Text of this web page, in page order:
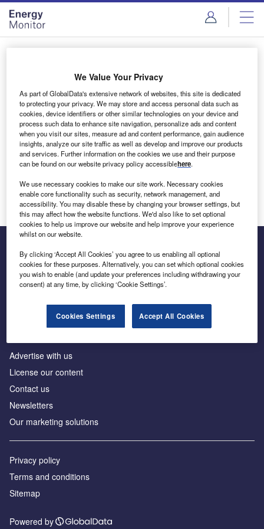
Skip
menu
Skip
page
content
Login to access Premium Content
Email address
We'll send a magic link to your inbox
Log in
Inside the global transition to net zero
Advertise with us
License our content
Contact us
Newsletters
Our marketing solutions
Privacy policy
Terms and conditions
Sitemap
Powered by
We Value Your Privacy
As part of GlobalData's extensive network of websites, this site is dedicated
to protecting your privacy. We may store and access personal data such as
cookies, device identifiers or other similar technologies on your device and
process such data to enhance site navigation, personalize ads and content
when you visit our sites, measure ad and content performance, gain audience
insights, analyze our site traffic as well as develop and improve our products
and services. Further information on the cookies we use and their purpose
can be found on our website privacy policy accessiblehere.
We use necessary cookies to make our site work. Necessary cookies
enable core functionality such as security, network management, and
accessibility. You may disable these by changing your browser settings, but
this may affect how the website functions. We'd also like to set optional
cookies to help us improve our website and help improve your experience
whilst on our website.
By clicking ‘Accept All Cookies’ you agree to us enabling all optional
cookies for these purposes. Alternatively, you can set which optional cookies
you wish to enable (and update your preferences including withdrawing your
consent) at any time, by clicking ‘Cookie Settings’.
Cookies Settings Accept All Cookies